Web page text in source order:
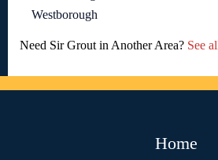
Westborough
Need Sir Grout in Another Area? See
Home